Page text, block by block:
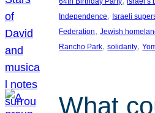
Independence, Israeli
Federation, Jewish
Rancho Park, solidarity,
What